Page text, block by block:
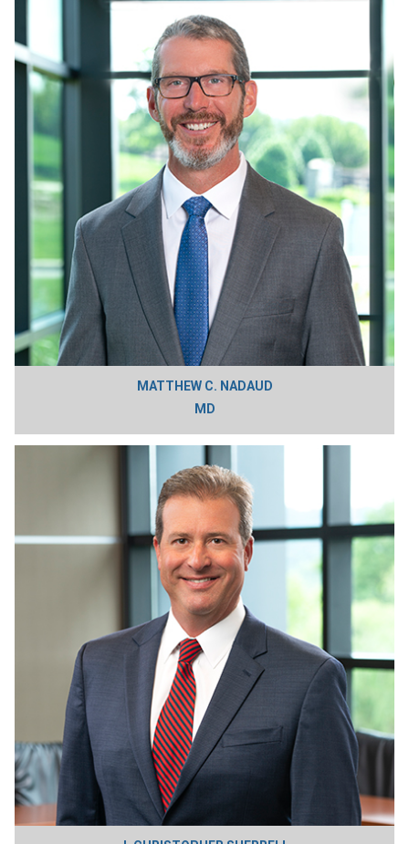
MATTHEW C. NADAUD
MD